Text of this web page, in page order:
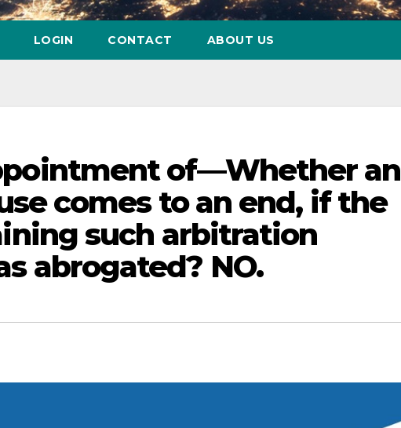
LOGIN CONTACT ABOUT US
of—Whether an
comes to an end, if the
such arbitration
abrogated? NO.